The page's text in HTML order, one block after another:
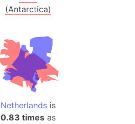
(Antarctica)
Netherlandsis
0.83 timesas